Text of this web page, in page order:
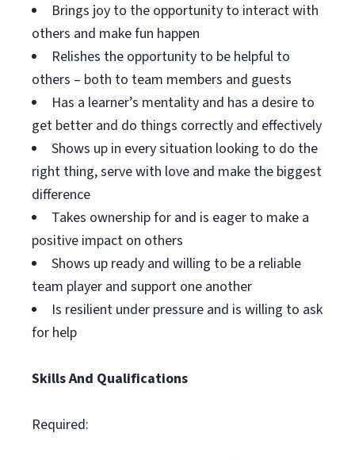
Brings joy to the opportunity to interact with
others and make fun happen
Relishes the opportunity to be helpful to
others – both to team members and guests
Has a learner’s mentality and has a desire to
get better and do things correctly and effectively
Shows up in every situation looking to do the
right thing, serve with love and make the biggest
difference
Takes ownership for and is eager to make a
positive impact on others
Shows up ready and willing to be a reliable
team player and support one another
Is resilient under pressure and is willing to ask
for help
Skills And Qualifications
Required: